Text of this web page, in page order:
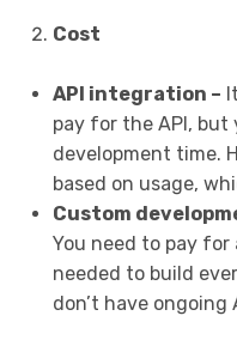
Cost
API integration –
pay for the API, but
development time.
based on usage,
Custom
You need to pay
needed to build
don’t have ongoing